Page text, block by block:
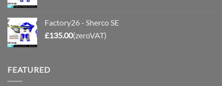
Factory26 - Sherco SE
£135.00(zeroVAT)
FEATURED